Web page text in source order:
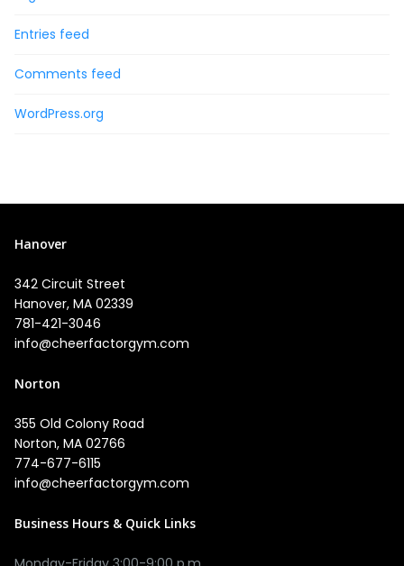
Entries feed
Comments feed
WordPress.org
Hanover
342 Circuit Street
Hanover, MA 02339
781-421-3046
info@cheerfactorgym.com
Norton
355 Old Colony Road
Norton, MA 02766
774-677-6115
info@cheerfactorgym.com
Business Hours & Quick Links